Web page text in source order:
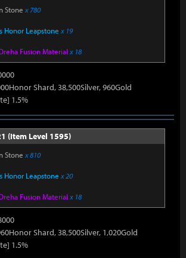
Stone x 780
Honor Leapstone x 19
Fusion Material x 18
Shard, 38,500Silver, 960Gold
1.5%
(Item Level 1595)
Stone x 810
Honor Leapstone x 20
Fusion Material x 18
Shard, 38,500Silver, 1,020Gold
1.5%